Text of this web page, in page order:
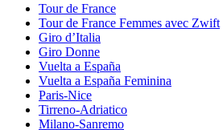
Tour de France
Tour de France Femmes avec Zwift
Giro d’Italia
Giro Donne
Vuelta a España
Vuelta a España Feminina
Paris-Nice
Tirreno-Adriatico
Milano-Sanremo